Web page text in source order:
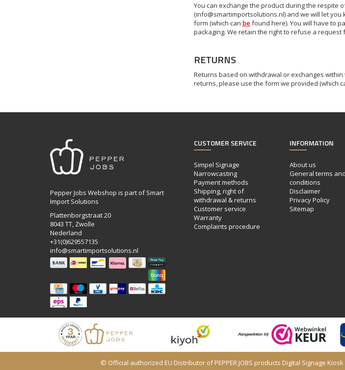
You can exchange the product during the respite
(info@smartimportsolutions.nl) and we will let
form (which can be found here). You will have to
packaging. We retain the right to refuse a
RETURNS
Returns based on withdrawal or exchanges
returns, please use the form we provided (which
Pepper Jobs Webshop is part of Smart
Import Solutions
Plattenborgstraat 20
8043 TT, Zwolle
Nederland
+31(0)629557135
info@smartimportsolutions.nl
CUSTOMER SERVICE
Simpel Signage
Narrowcasting
Payment methods
Shipping, right of
withdrawal & returns
Customer service
Warranty
Complaints procedure
INFORMATION
About us
General terms and
conditions
Disclaimer
Privacy Policy
Sitemap
© Official authorized EU Distributor of PEPPER JOBS products Digital Signage